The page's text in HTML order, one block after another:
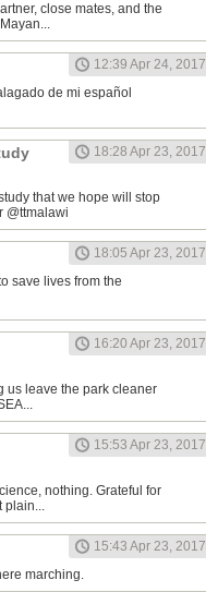
close mates, and the
12:39 Apr 24, 2017
de mi español
18:28 Apr 23, 2017
that we hope will stop
cerebral malaria deaths once and for all. Terrie Taylor‏ @ttmalawi
18:05 Apr 23, 2017
save lives from the
16:20 Apr 23, 2017
us leave the park cleaner
then we found it. #marchforscience Science March - SEA‏...
15:53 Apr 23, 2017
nothing. Grateful for
plain...
15:43 Apr 23, 2017
marching.